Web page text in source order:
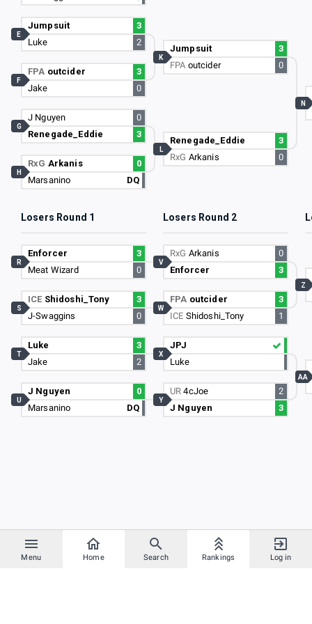
Menu Home Search Rankings Log in
Jumpsuit
3
Luke
2
E
FPA outcider
3
Jake
0
F
J Nguyen
0
Renegade_Eddie
3
G
RxG Arkanis
0
Marsanino
DQ
H
Jumpsuit
3
FPA outcider 0
K
Renegade_Eddie
3
RxG Arkanis 0
L
N
Losers Round 1 Losers Round 2
Enforcer
3
Meat Wizard
0
R
ICE Shidoshi_Tony
3
J-Swaggins
0
S
Luke
3
Jake
2
T
J Nguyen
0
Marsanino
DQ
U
RxG Arkanis
0
Enforcer
3
V
FPA outcider
3
ICE Shidoshi_Tony 1
W
JPJ
Luke
X
UR4cJoe
2
J Nguyen
3
Y
Z
AA